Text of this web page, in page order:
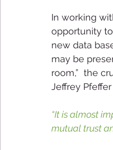
In working
opportunity
new data
may be
room,”  the
Jeffrey
“It is almost
mutual trust